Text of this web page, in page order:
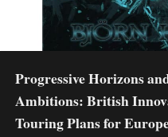
Progressive Horizons
Ambitions: British
Touring Plans for